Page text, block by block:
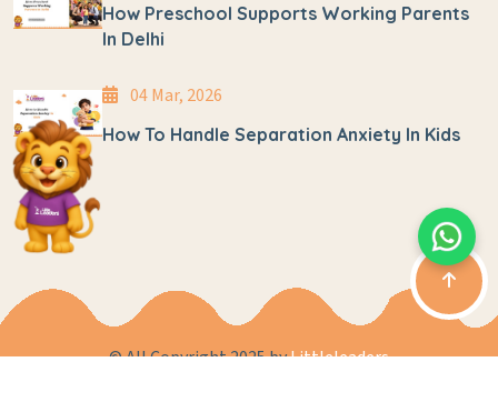
How Preschool Supports Working Parents
In Delhi
04 Mar, 2026
How To Handle Separation Anxiety In Kids
© All Copyright 2025 byLittleleaders